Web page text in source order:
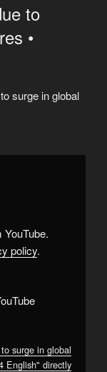
to
•
surge in global
policy.
surge in global
English" directly